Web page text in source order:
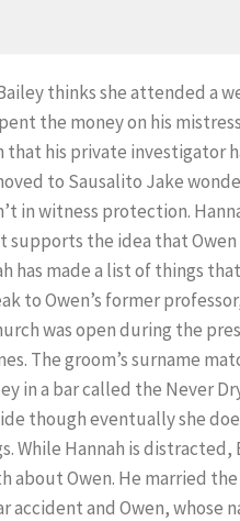
thinks she attended a
the money on his
his private investigator
to Sausalito Jake
in witness protection.
supports the idea that Owen
has made a list of things
to Owen’s former
was open during the
The groom’s surname
in a bar called the Never
though eventually she
While Hannah is distracted,
about Owen. He married
accident and Owen, whose